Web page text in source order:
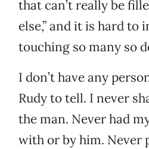
that can’t really be
else,” and it is hard to
touching so many so
I don’t have any
Rudy to tell. I never
the man. Never had
with or by him. Never